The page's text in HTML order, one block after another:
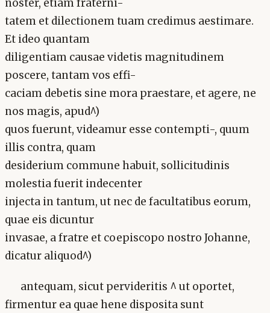
noster, etiam fraterni-
tatem et dilectionem tuam credimus aestimare.
Et ideo quantam
diligentiam causae videtis magnitudinem
poscere, tantam vos effi-
caciam debetis sine mora praestare, et agere, ne
nos magis, apud^)
quos fuerunt, videamur esse contempti-, quum
illis contra, quam
desiderium commune habuit, sollicitudinis
molestia fuerit indecenter
injecta in tantum, ut nec de facultatibus eorum,
quae eis dicuntur
invasae, a fratre et coepiscopo nostro Johanne,
dicatur aliquod^)
antequam, sicut pervideritis ^ ut oportet,
firmentur ea quae hene disposita sunt